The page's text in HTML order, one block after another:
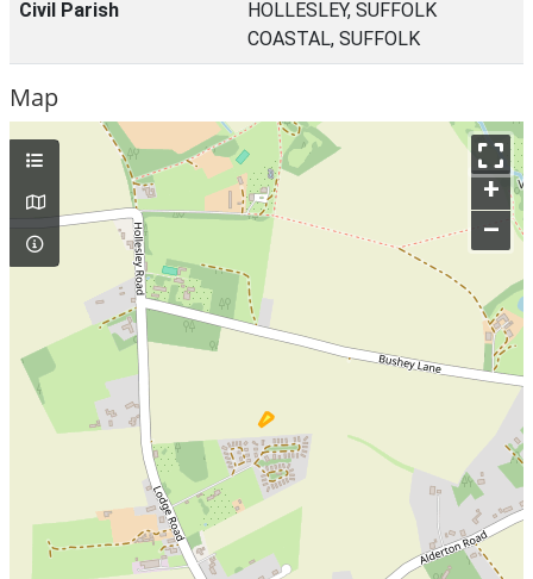
Civil Parish
HOLLESLEY, SUFFOLK
COASTAL, SUFFOLK
Map
+
–